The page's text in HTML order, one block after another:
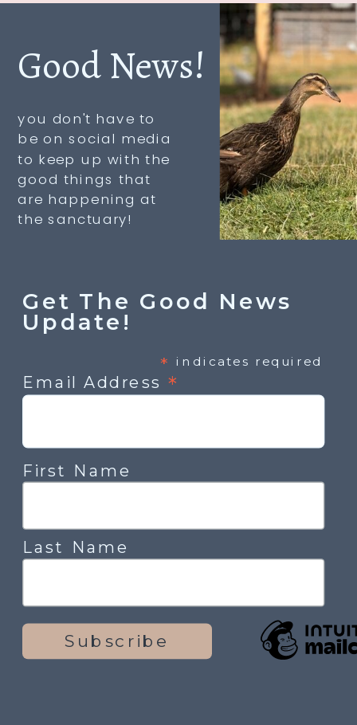
Good News!
you don't have to
be on social media
to keep up with the
good things that
are happening at
the sanctuary!
Get The Good News
Update!
* indicates required
Email Address*
First Name
Last Name